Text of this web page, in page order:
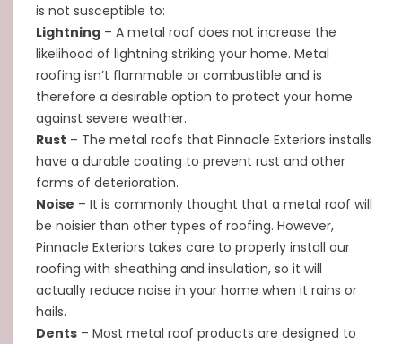
is not susceptible to:
Lightning – A metal roof does not increase the
likelihood of lightning striking your home. Metal
roofing isn’t flammable or combustible and is
therefore a desirable option to protect your home
against severe weather.
Rust – The metal roofs that Pinnacle Exteriors installs
have a durable coating to prevent rust and other
forms of deterioration.
Noise – It is commonly thought that a metal roof will
be noisier than other types of roofing. However,
Pinnacle Exteriors takes care to properly install our
roofing with sheathing and insulation, so it will
actually reduce noise in your home when it rains or
hails.
Dents – Most metal roof products are designed to